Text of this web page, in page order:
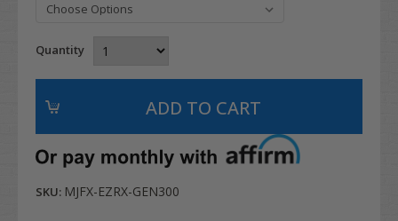
Quantity
SKU: MJFX-EZRX-GEN300